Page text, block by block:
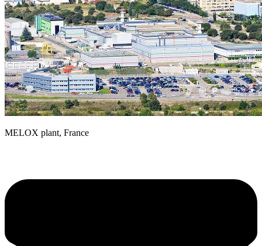
MELOX plant, France